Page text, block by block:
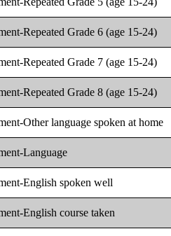
Repeated Grade 6 (age 15-24)
Repeated Grade 7 (age 15-24)
Repeated Grade 8 (age 15-24)
Other language spoken at home
Language
English spoken well
English course taken